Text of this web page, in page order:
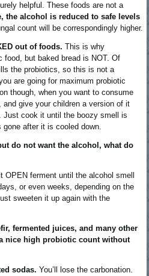
helpful. These foods are not a
the alcohol is reduced to safe levels
count will be correspondingly higher.
out of foods. This is why
food, but baked bread is NOT. Of
the probiotics, so this is not a
are going for maximum probiotic
though, when you want to consume
give your children a version of it
Just cook it until the boozy smell is
after it is cooled down.
do not want the alcohol, what do
ferment until the alcohol smell
or even weeks, depending on the
sweeten it up again with the
fermented juices, and many other
nice high probiotic count without
sodas. You’ll lose the carbonation.